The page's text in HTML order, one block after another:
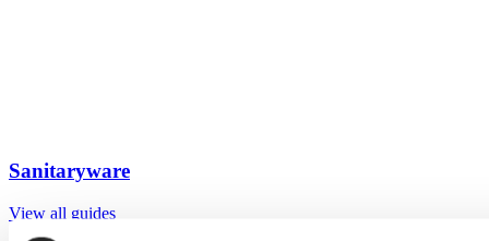
Sanitaryware
View all guides